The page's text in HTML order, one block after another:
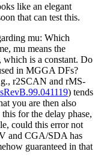
like an elegant
that can test this.
mu: Which
mu means the
which is a constant. Do
in MGGA DFs?
r2SCAN and rMS-
) tends
you are then also
for the delay phase,
could this error not
and CGA/SDA has
guaranteed in that